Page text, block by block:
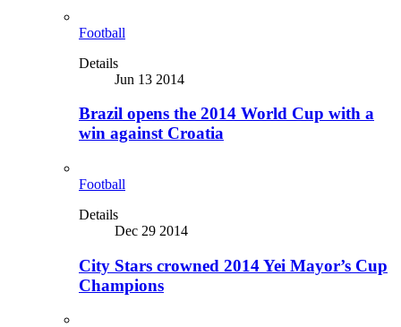
Football
Details
Jun 13 2014
Brazil opens the 2014 World Cup with a
win against Croatia
Football
Details
Dec 29 2014
City Stars crowned 2014 Yei Mayor’s Cup
Champions